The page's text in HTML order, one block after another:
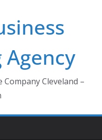
Cleveland –